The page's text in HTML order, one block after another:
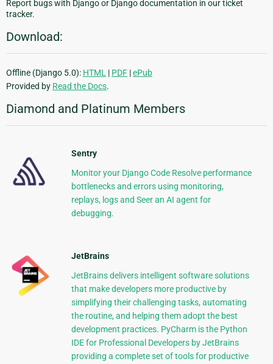
Report bugs with Django or Django documentation in our ticket
tracker.
Download:
Offline (Django 5.0): HTML | PDF |ePub
Provided by Read the Docs.
Diamond and Platinum Members
Sentry
Monitor your Django Code Resolve performance
bottlenecks and errors using monitoring,
replays, logs and Seer an AI agent for
debugging.
JetBrains
JetBrains delivers intelligent software solutions
that make developers more productive by
simplifying their challenging tasks, automating
the routine, and helping them adopt the best
development practices. PyCharm is the Python
IDE for Professional Developers by JetBrains
providing a complete set of tools for productive